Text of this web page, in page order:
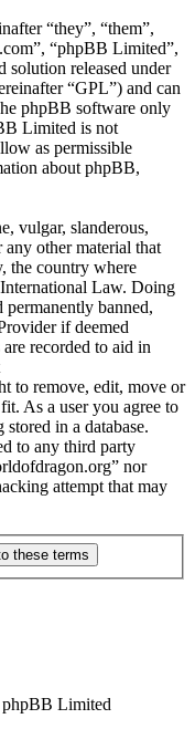
“they”, “them”,
“phpBB Limited”,
solution released under
“GPL”) and can
phpBB software only
Limited is not
as permissible
about phpBB,
vulgar, slanderous,
other material that
the country where
Law. Doing
banned,
if deemed
recorded to aid in
to remove, edit, move or
As a user you agree to
in a database.
to any third party
nor
attempt that may
Limited